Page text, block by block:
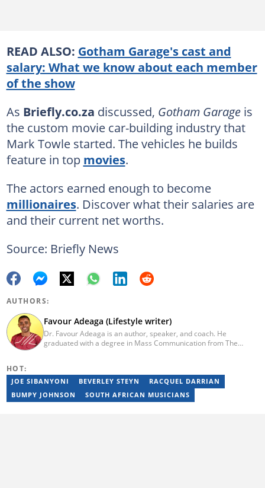
READ ALSO: Gotham Garage's cast and
salary: What we know about each member
of the show
As Briefly.co.za discussed, Gotham Garageis
the custom movie car-building industry that
Mark Towle started. The vehicles he builds
feature in top movies.
The actors earned enough to become
millionaires. Discover what their salaries are
and their current net worths.
Source: Briefly News
AUTHORS:
Favour Adeaga (Lifestyle writer)
Dr. Favour Adeaga is an author, speaker, and coach. He
graduated with a degree in Mass Communication from The
curated the facts and life hacks category since 2018. Dr Favour is
the author of several books available on Amazon. He currently
lives in Nigeria. Email: favouradeaga@gmail.com
HOT:
JOE SIBANYONI BEVERLEY STEYN
RACQUEL DARRIAN
BUMPY JOHNSON
SOUTH AFRICAN MUSICIANS